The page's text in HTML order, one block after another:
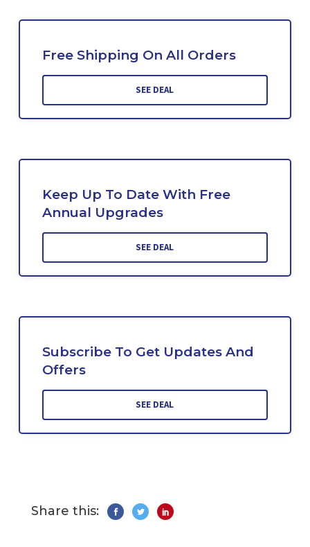
Free Shipping On All Orders
SEE DEAL
Keep Up To Date With Free
Annual Upgrades
SEE DEAL
Subscribe To Get Updates And
Offers
SEE DEAL
Share this: